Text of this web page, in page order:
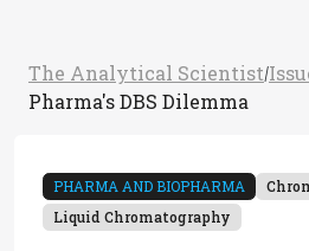
The Analytical Scientist/
Pharma's DBS Dilemma
PHARMA AND BIOPHARMA
Liquid Chromatography